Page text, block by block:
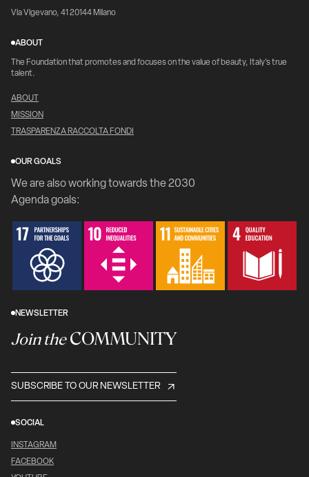
Via Vigevano, 41 20144 Milano
ABOUT
The Foundation that promotes and focuses on the value of beauty, Italy's true
talent.
ABOUT
MISSION
TRASPARENZA RACCOLTA FONDI
OUR GOALS
We are also working towards the 2030
Agenda goals:
NEWSLETTER
Join theCOMMUNITY
SUBSCRIBE TO OUR NEWSLETTER
SOCIAL
INSTAGRAM
FACEBOOK